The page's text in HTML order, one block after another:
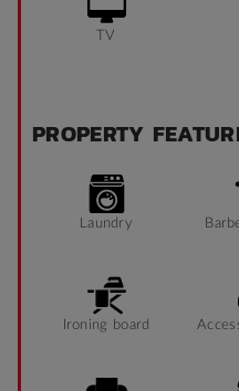
TV
PROPERTY
Laundry
Ironing board